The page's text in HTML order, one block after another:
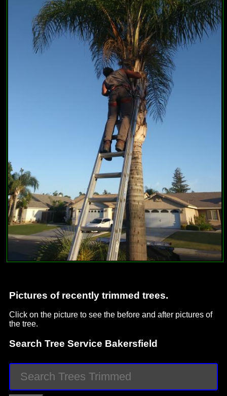
Pictures of recently trimmed trees.
Click on the picture to see the before and after pictures of
the tree.
Search Tree Service Bakersfield